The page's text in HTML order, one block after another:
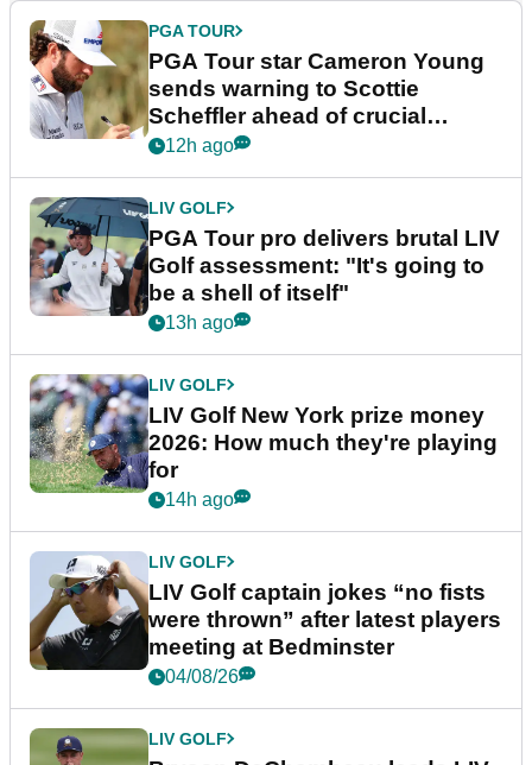
PGA TOUR
PGA Tour star Cameron Young
sends warning to Scottie
Scheffler ahead of crucial
stretch
12h ago
LIV GOLF
PGA Tour pro delivers brutal LIV
Golf assessment: "It's going to
be a shell of itself"
13h ago
LIV GOLF
LIV Golf New York prize money
2026: How much they're playing
for
14h ago
LIV GOLF
LIV Golf captain jokes “no fists
were thrown” after latest players
meeting at Bedminster
04/08/26
LIV GOLF